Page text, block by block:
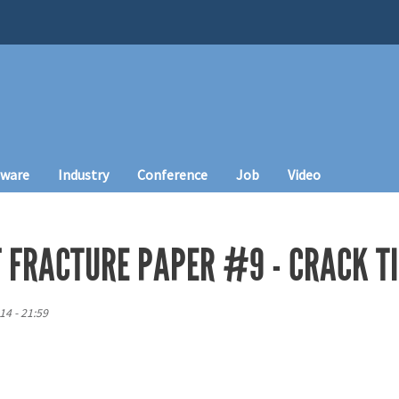
Industry Conference Job Video
FRACTURE PAPER #9 - CRACK
- 21:59